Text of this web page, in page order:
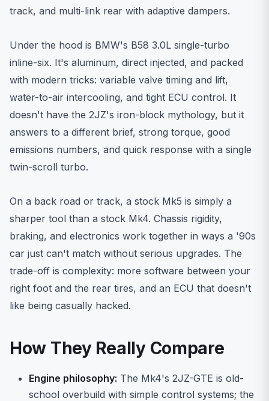
track, and multi-link rear with adaptive dampers.
Under the hood is BMW's B58 3.0L single-turbo
inline-six. It's aluminum, direct injected, and packed
with modern tricks: variable valve timing and lift,
water-to-air intercooling, and tight ECU control. It
doesn't have the 2JZ's iron-block mythology, but it
answers to a different brief, strong torque, good
emissions numbers, and quick response with a single
twin-scroll turbo.
On a back road or track, a stock Mk5 is simply a
sharper tool than a stock Mk4. Chassis rigidity,
braking, and electronics work together in ways a '90s
car just can't match without serious upgrades. The
trade-off is complexity: more software between your
right foot and the rear tires, and an ECU that doesn't
like being casually hacked.
How They Really Compare
Engine philosophy: The Mk4's 2JZ-GTE is old-
school overbuild with simple control systems; the